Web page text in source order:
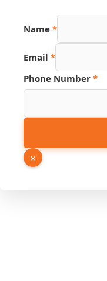
Link
Number
Name *
Email *
Phone Number *
×